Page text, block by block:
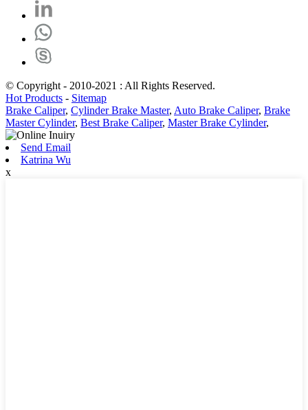
© Copyright - 2010-2021 : All Rights Reserved.
Hot Products - Sitemap
Brake Caliper, Cylinder Brake Master, Auto Brake Caliper, Brake
Master Cylinder, Best Brake Caliper, Master Brake Cylinder,
Send Email
Katrina Wu
x